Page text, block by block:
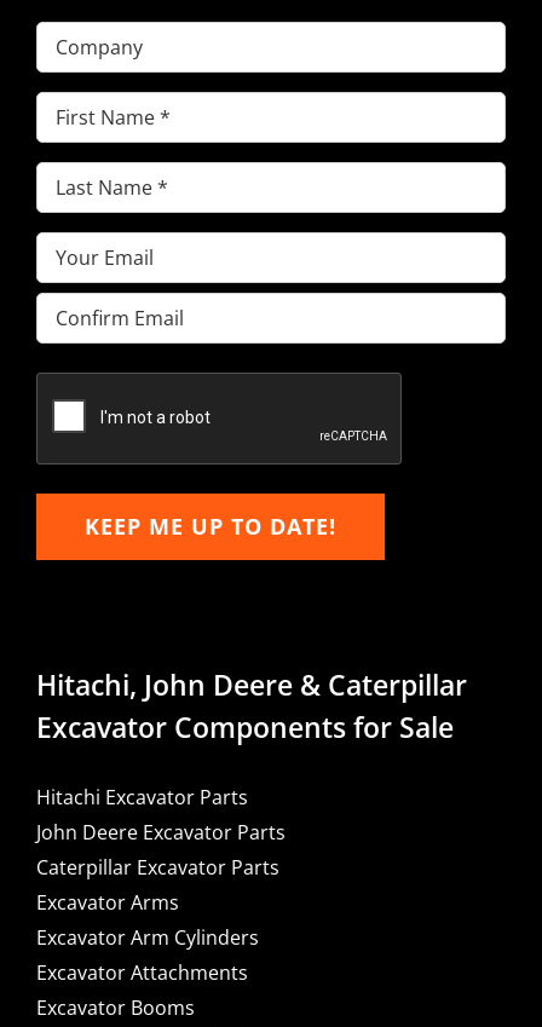
Company
First
Name(Required)
Last
Name(Required)
Email(Required)
Enter
Email
Email
KEEP ME UP TO DATE!
Hitachi, John Deere & Caterpillar
Excavator Components for Sale
Hitachi Excavator Parts
John Deere Excavator Parts
Caterpillar Excavator Parts
Excavator Arms
Excavator Arm Cylinders
Excavator Attachments
Excavator Booms